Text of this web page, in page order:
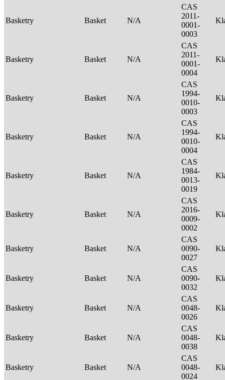
Basketry Basket N/A
CAS
2011-
0001-
0003
Basketry Basket N/A
CAS
2011-
0001-
0004
Basketry Basket N/A
CAS
1994-
0010-
0003
Basketry Basket N/A
CAS
1994-
0010-
0004
Basketry Basket N/A
CAS
1984-
0013-
0019
Basketry Basket N/A
CAS
2016-
0009-
0002
Basketry Basket N/A
CAS
0090-
0027
Basketry Basket N/A
CAS
0090-
0032
Basketry Basket N/A
CAS
0048-
0026
Basketry Basket N/A
CAS
0048-
0038
Basketry Basket N/A
CAS
0048-
0024